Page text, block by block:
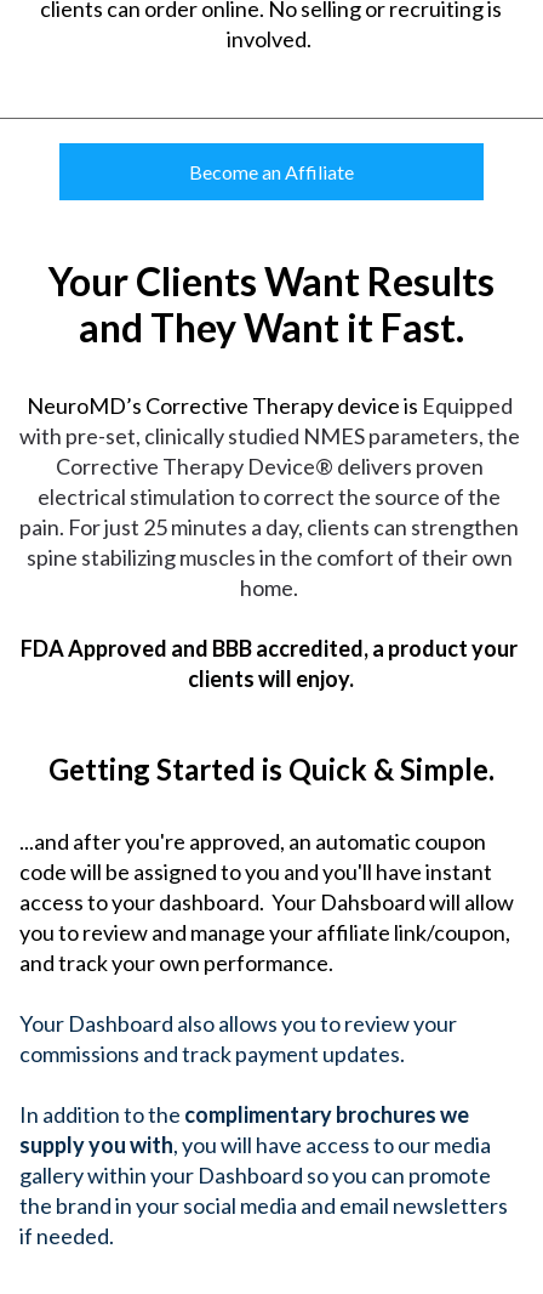
clients can order online. No selling or recruiting is
involved.
Become an Affiliate
Your Clients Want Results
and They Want it Fast.
NeuroMD’s Corrective Therapy device is Equipped
with pre-set, clinically studied NMES parameters, the
Corrective Therapy Device® delivers proven
electrical stimulation to correct the source of the
pain. For just 25 minutes a day, clients can strengthen
spine stabilizing muscles in the comfort of their own
home.
FDA Approved and BBB accredited, a product your
clients will enjoy.
Getting Started is Quick & Simple.
...and after you're approved, an automatic coupon
code will be assigned to you and you'll have instant
access to your dashboard. Your Dahsboard will allow
you to review and manage your affiliate link/coupon,
and track your own performance.
Your Dashboard also allows you to review your
commissions and track payment updates.
In addition to the complimentary brochures we
supply you with, you will have access to our media
gallery within your Dashboard so you can promote
the brand in your social media and email newsletters
if needed.